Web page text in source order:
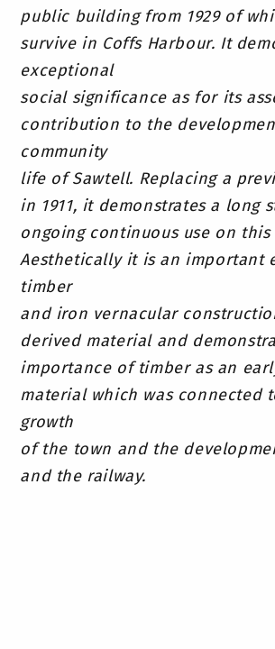
public building from 1929 of
survive in Coffs Harbour. It
exceptional
social significance as for its
contribution to the
community
life of Sawtell. Replacing a
in 1911, it demonstrates a long
ongoing continuous use on this
Aesthetically it is an important
timber
and iron vernacular
derived material and
importance of timber as an
material which was connected
growth
of the town and the
and the railway.